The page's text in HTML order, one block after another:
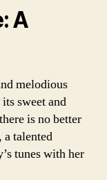
A
melodious
sweet and
is no better
a talented
tunes with her